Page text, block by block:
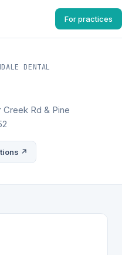
For practices
DENTAL
Rd & Pine
↗